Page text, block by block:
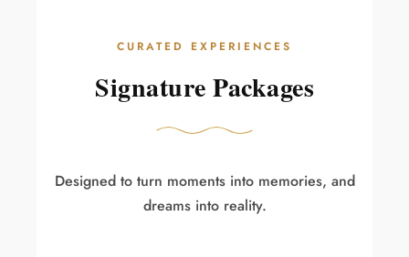
CURATED EXPERIENCES
Signature Packages
Designed to turn moments into memories, and
dreams into reality.